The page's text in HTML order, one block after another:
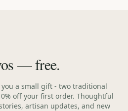
— free.
a small gift - two traditional
off your first order. Thoughtful
artisan updates, and new